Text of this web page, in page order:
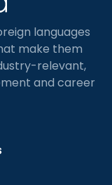
languages
make them
relevant,
and career